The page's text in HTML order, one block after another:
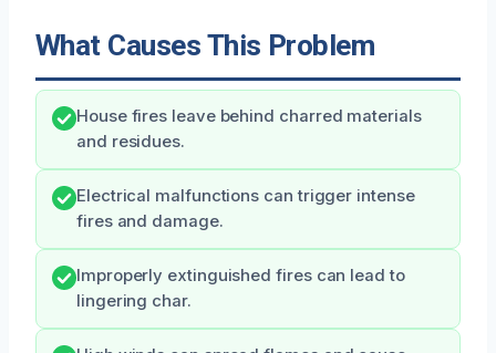
What Causes This Problem
House fires leave behind charred materials
and residues.
Electrical malfunctions can trigger intense
fires and damage.
Improperly extinguished fires can lead to
lingering char.